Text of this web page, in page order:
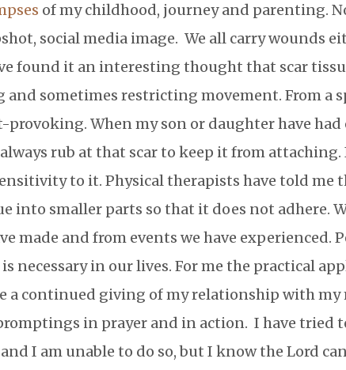
of my childhood, journey and parenting.
social media image. We all carry wounds
found it an interesting thought that scar
and sometimes restricting movement. From a
When my son or daughter have had
rub at that scar to keep it from attaching.
to it. Physical therapists have told me
into smaller parts so that it does not adhere.
made and from events we have experienced.
necessary in our lives. For me the practical
a continued giving of my relationship with my
in prayer and in action. I have tried
I am unable to do so, but I know the Lord